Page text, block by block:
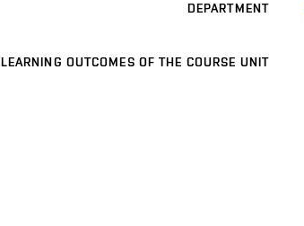
DEPARTMENT
LEARNING OUTCOMES OF THE COURSE UNIT